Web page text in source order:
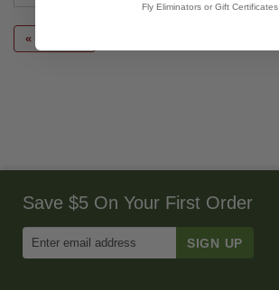
« previous
Save $5 On Your First Order
Email
Fly Eliminators or Gift Certificates.